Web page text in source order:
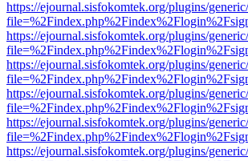
https://ejournal.sisfokomtek.org/plugins/
https://ejournal.sisfokomtek.org/plugins/
https://ejournal.sisfokomtek.org/plugins/
https://ejournal.sisfokomtek.org/plugins/
https://ejournal.sisfokomtek.org/plugins/
https://ejournal.sisfokomtek.org/plugins/